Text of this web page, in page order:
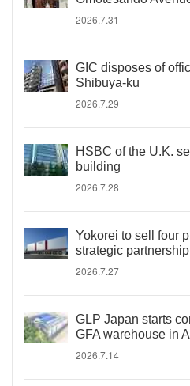
2026.7.31
GIC disposes of
Shibuya-ku
2026.7.29
HSBC of the U.K.
building
2026.7.28
Yokorei to sell four
strategic
2026.7.27
GLP Japan starts
GFA warehouse in
2026.7.14